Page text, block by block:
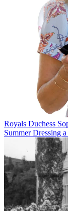
Royals Duchess
Summer Dressing